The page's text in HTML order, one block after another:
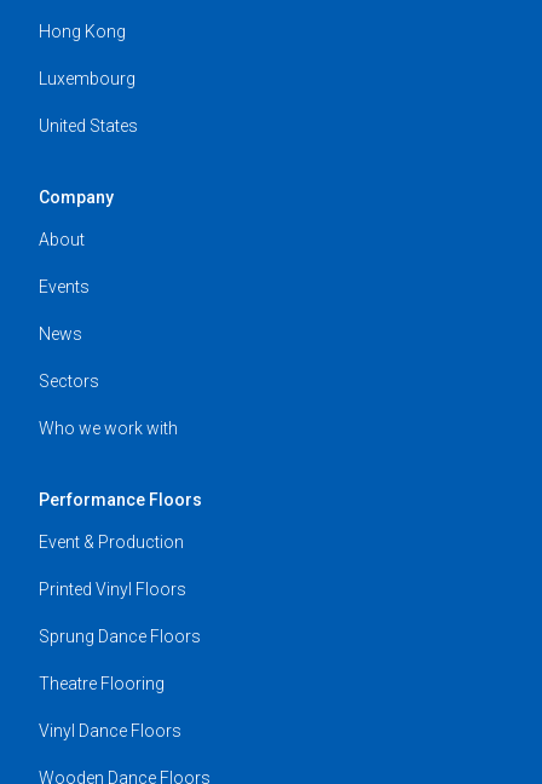
Hong Kong
Luxembourg
United States
Company
About
Events
News
Sectors
Who we work with
Performance Floors
Event & Production
Printed Vinyl Floors
Sprung Dance Floors
Theatre Flooring
Vinyl Dance Floors
Wooden Dance Floors